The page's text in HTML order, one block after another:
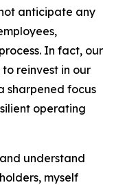
anticipate any
In fact, our
reinvest in our
sharpened focus
operating
understand
myself